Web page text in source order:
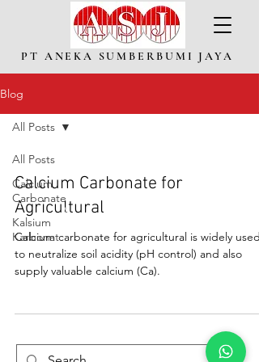
PT ANEKA SUMBERBUMI JAYA
Blog
All Posts
Calcium
Carbonate
Kalsium
Karbonat
All Posts
Calcium Carbonate for
Agricultural
Calcium carbonate for agricultural is widely used
to neutralize soil acidity (pH control) and also
supply valuable calcium (Ca).